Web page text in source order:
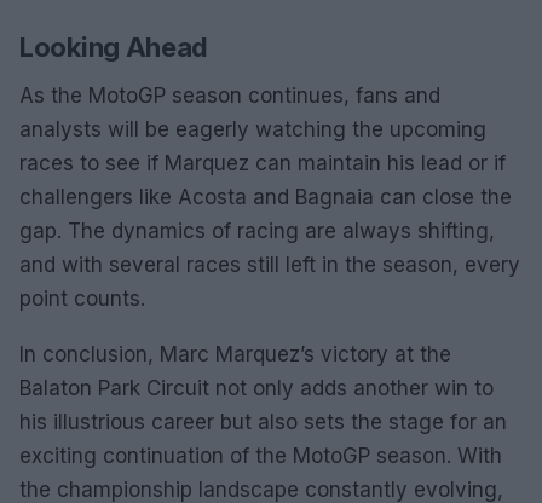
Looking Ahead
As the MotoGP season continues, fans and
analysts will be eagerly watching the upcoming
races to see if Marquez can maintain his lead or if
challengers like Acosta and Bagnaia can close the
gap. The dynamics of racing are always shifting,
and with several races still left in the season, every
point counts.
In conclusion, Marc Marquez’s victory at the
Balaton Park Circuit not only adds another win to
his illustrious career but also sets the stage for an
exciting continuation of the MotoGP season. With
the championship landscape constantly evolving,